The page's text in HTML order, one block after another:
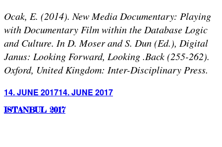
Ocak, E. (2014). New Media Documentary: Playing
with Documentary Film within the Database Logic
and Culture. In D. Moser and S. Dun (Ed.), Digital
Janus: Looking Forward, Looking .Back (255-262).
Oxford, United Kingdom: Inter-Disciplinary Press.
Posted
14. JUNE 201714. JUNE 2017
ISTANBUL 2017